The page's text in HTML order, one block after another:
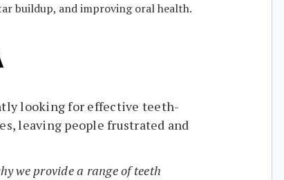
buildup, and improving oral health.
looking for effective teeth-
leaving people frustrated and
we provide a range of teeth